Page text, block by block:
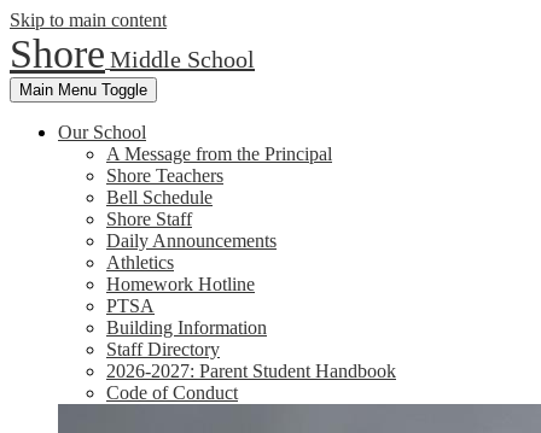
Skip to main content
Shore Middle School
Main Menu Toggle
Our School
A Message from the Principal
Shore Teachers
Bell Schedule
Shore Staff
Daily Announcements
Athletics
Homework Hotline
PTSA
Building Information
Staff Directory
2026-2027: Parent Student Handbook
Code of Conduct